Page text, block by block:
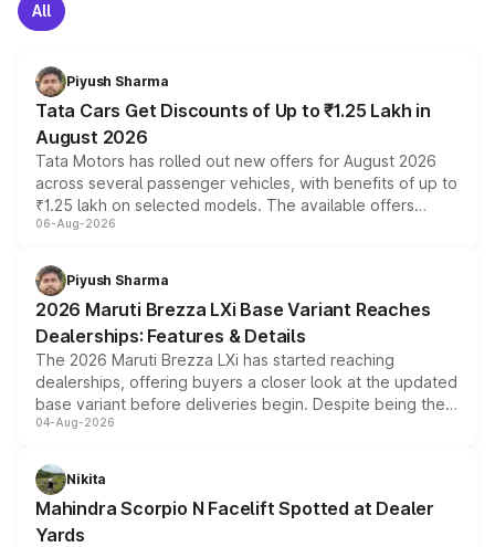
All
Piyush Sharma
Tata Cars Get Discounts of Up to ₹1.25 Lakh in
August 2026
Tata Motors has rolled out new offers for August 2026
across several passenger vehicles, with benefits of up to
₹1.25 lakh on selected models. The available offers
include consumer discounts, exchange bonuses,
benefits, depending on the vehicle, variant and eligibility,
giving buyers multiple ways to reduce the overall
purchase cost.
06-Aug-2026
Piyush Sharma
2026 Maruti Brezza LXi Base Variant Reaches
Dealerships: Features & Details
The 2026 Maruti Brezza LXi has started reaching
dealerships, offering buyers a closer look at the updated
base variant before deliveries begin. Despite being the
entry-level trim, it comes with several standard safety
aspirated or turbo-petrol powertrains, making it an
attractive option in the compact SUV segment.
04-Aug-2026
Nikita
Mahindra Scorpio N Facelift Spotted at Dealer
Yards